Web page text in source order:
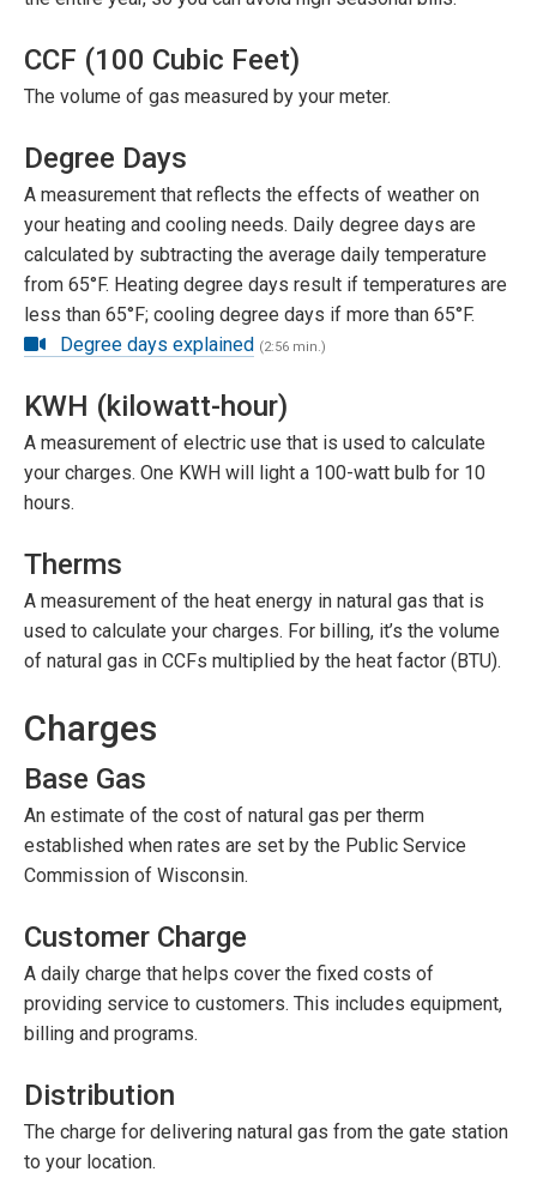
CCF (100 Cubic Feet)
The volume of gas measured by your meter.
Degree Days
A measurement that reflects the effects of weather on
your heating and cooling needs. Daily degree days are
calculated by subtracting the average daily temperature
from 65°F. Heating degree days result if temperatures are
less than 65°F; cooling degree days if more than 65°F.
Degree days explained (2:56 min.)
KWH (kilowatt-hour)
A measurement of electric use that is used to calculate
your charges. One KWH will light a 100-watt bulb for 10
hours.
Therms
A measurement of the heat energy in natural gas that is
used to calculate your charges. For billing, it’s the volume
of natural gas in CCFs multiplied by the heat factor (BTU).
Charges
Base Gas
An estimate of the cost of natural gas per therm
established when rates are set by the Public Service
Commission of Wisconsin.
Customer Charge
A daily charge that helps cover the fixed costs of
providing service to customers. This includes equipment,
billing and programs.
Distribution
The charge for delivering natural gas from the gate station
to your location.